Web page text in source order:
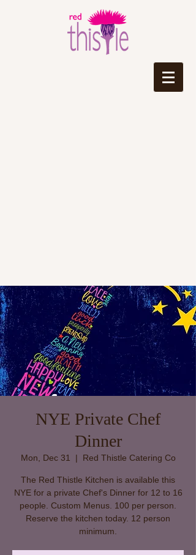
NYE Private Chef
Dinner
Mon, Dec 31
  |
Red Thistle Catering Co
The Red Thistle Kitchen is available this
NYE for a private Chef's Dinner for 12 to 16
people. Custom Menus. 100 per person.
Reserve the kitchen today. 12 person
minimum.